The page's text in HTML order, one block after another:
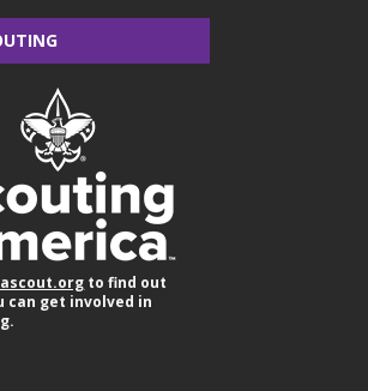
to find out
can get involved in